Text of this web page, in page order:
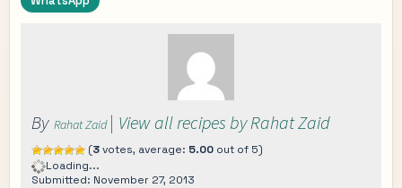
By Rahat Zaid | View all recipes by Rahat Zaid
(3votes, average: 5.00 out of 5)
Loading...
Submitted: November 27, 2013